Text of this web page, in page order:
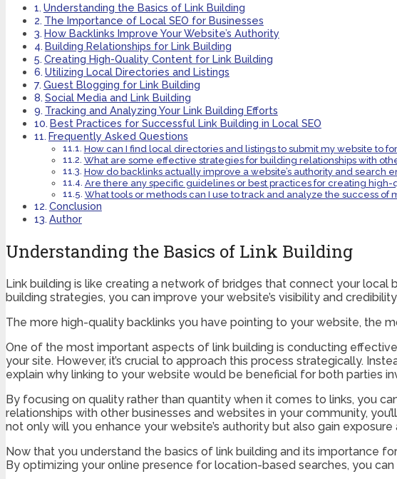
Understanding the Basics of Link Building
The Importance of Local SEO for Businesses
How Backlinks Improve Your Website’s Authority
Building Relationships for Link Building
Creating High-Quality Content for Link Building
Utilizing Local Directories and Listings
Guest Blogging for Link Building
Social Media and Link Building
Tracking and Analyzing Your Link Building Efforts
Best Practices for Successful Link Building in Local SEO
Frequently Asked Questions
How can I find local directories and listings to submit my website to
What are some effective strategies for building relationships with
How do backlinks actually improve a website’s authority and search
Are there any specific guidelines or best practices for creating
What tools or methods can I use to track and analyze the success of
Conclusion
Author
Understanding the Basics of Link Building
Link building is like creating a network of bridges that connect your
building strategies, you can improve your website’s visibility and
The more high-quality backlinks you have pointing to your website, the
One of the most important aspects of link building is conducting
your site. However, it’s crucial to approach this process strategically.
explain why linking to your website would be beneficial for both parties
By focusing on quality rather than quantity when it comes to links, you
relationships with other businesses and websites in your community,
not only will you enhance your website’s authority but also gain
Now that you understand the basics of link building and its importance
By optimizing your online presence for location-based searches, you